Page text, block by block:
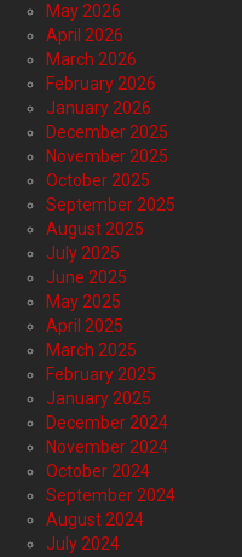
May 2026
April 2026
March 2026
February 2026
January 2026
December 2025
November 2025
October 2025
September 2025
August 2025
July 2025
June 2025
May 2025
April 2025
March 2025
February 2025
January 2025
December 2024
November 2024
October 2024
September 2024
August 2024
July 2024